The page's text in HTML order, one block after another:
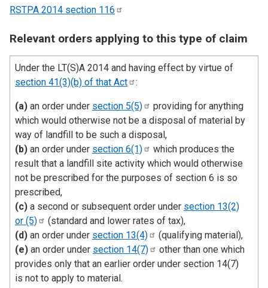
RSTPA 2014 section 116
Relevant orders applying to this type of claim
Under the LT(S)A 2014 and having effect by virtue of
section 41(3)(b) of that Act :
(a) an order under section 5(5)
providing for anything
which would otherwise not be a disposal of material by
way of landfill to be such a disposal,
(b) an order under section 6(1)
which produces the
result that a landfill site activity which would otherwise
not be prescribed for the purposes of section 6 is so
prescribed,
(c) a second or subsequent order under section 13(2)
or (5)
(standard and lower rates of tax),
(d) an order under section 13(4)
(qualifying material),
(e) an order under section 14(7)
other than one which
provides only that an earlier order under section 14(7)
is not to apply to material.